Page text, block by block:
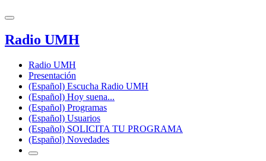
Radio UMH
Radio UMH
Presentación
(Español) Escucha Radio UMH
(Español) Hoy suena...
(Español) Programas
(Español) Usuarios
(Español) SOLICITA TU PROGRAMA
(Español) Novedades